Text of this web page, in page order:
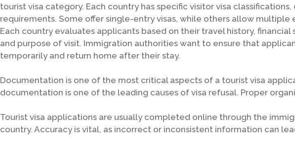
tourist visa category. Each country has specific visitor visa
requirements. Some offer single-entry visas, while others allow
Each country evaluates applicants based on their travel history,
and purpose of visit. Immigration authorities want to ensure that
temporarily and return home after their stay.
Documentation is one of the most critical aspects of a tourist visa
documentation is one of the leading causes of visa refusal. Proper
Tourist visa applications are usually completed online through the
country. Accuracy is vital, as incorrect or inconsistent information can